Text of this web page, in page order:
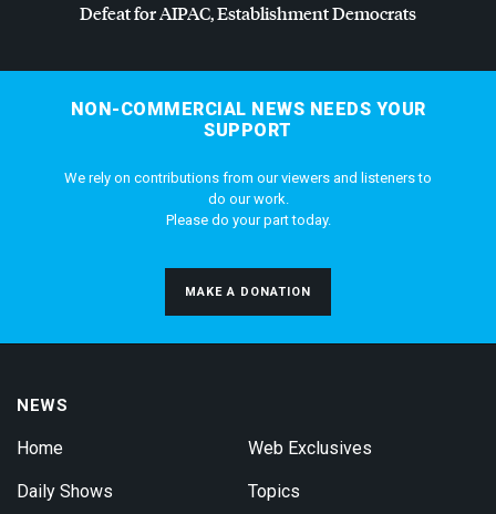
Defeat forAIPAC, Establishment Democrats
NON-COMMERCIAL NEWS NEEDS YOUR
SUPPORT
We rely on contributions from our viewers and listeners to
do our work.
Please do your part today.
MAKE A DONATION
NEWS
Home
Daily Shows
Web Exclusives
Topics